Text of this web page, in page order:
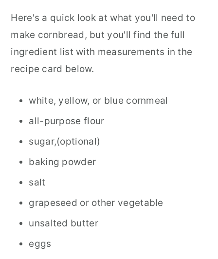
Here's a quick look at what you'll need to
make cornbread, but you'll find the full
ingredient list with measurements in the
recipe card below.
white, yellow, or blue cornmeal
all-purpose flour
sugar,(optional)
baking powder
salt
grapeseed or other vegetable
unsalted butter
eggs